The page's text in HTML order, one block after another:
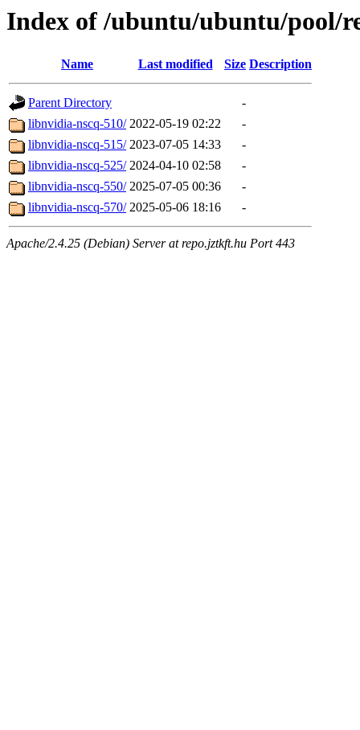
Index of /ubuntu/ubuntu/pool/
Name Last modified Size Description
Parent Directory
-
libnvidia-nscq-510/ 2022-05-19 02:22
-
libnvidia-nscq-515/ 2023-07-05 14:33
-
libnvidia-nscq-525/ 2024-04-10 02:58
-
libnvidia-nscq-550/ 2025-07-05 00:36
-
libnvidia-nscq-570/ 2025-05-06 18:16 -
Apache/2.4.25 (Debian) Server at repo.jztkft.hu Port 443